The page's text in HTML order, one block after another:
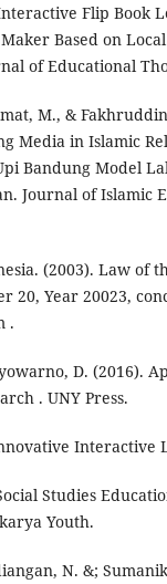
Flip Book
Based on
of Educational
M., &
Media in Islamic
Bandung Model
Journal of Islamic
(2003). Law of
20, Year 20023,
.
D. (2016).
. UNY Press.
Interactive
Studies
Youth.
N. &;